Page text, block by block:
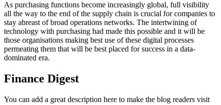
As purchasing functions become increasingly global, full visibility
all the way to the end of the supply chain is crucial for companies to
stay abreast of broad operations networks. The intertwining of
technology with purchasing had made this possible and it will be
those organisations making best use of these digital processes
permeating them that will be best placed for success in a data-
dominated era.
Finance Digest
You can add a great description here to make the blog readers visit